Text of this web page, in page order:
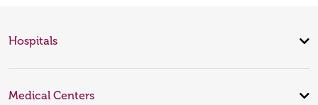
Hospitals
Medical Centers